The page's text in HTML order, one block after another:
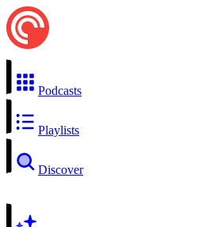
Podcasts
Playlists
Discover